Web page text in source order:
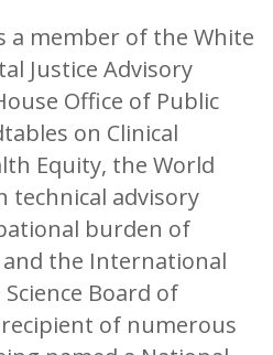
a member of the White
Justice Advisory
Office of Public
on Clinical
Equity, the World
technical advisory
burden of
the International
Board of
of numerous